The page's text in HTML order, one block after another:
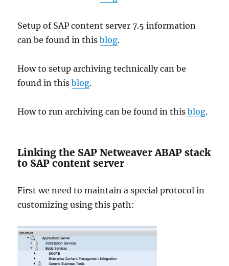
Setup of SAP content server 7.5 information
can be found in thisblog.
How to setup archiving technically can be
found in thisblog.
How to run archiving can be found in thisblog.
Linking the SAP Netweaver ABAP stack
to SAP content server
First we need to maintain a special protocol in
customizing using this path: